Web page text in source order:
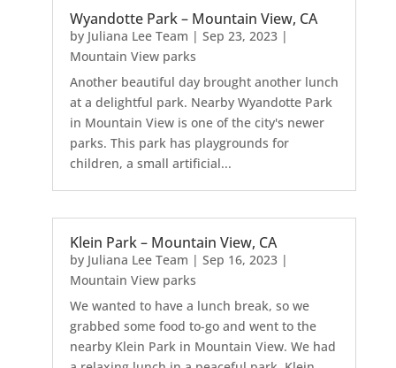
Wyandotte Park – Mountain View, CA
by Juliana Lee Team | Sep 23, 2023|
Mountain View parks
Another beautiful day brought another lunch
at a delightful park. Nearby Wyandotte Park
in Mountain View is one of the city's newer
parks. This park has playgrounds for
children, a small artificial...
Klein Park – Mountain View, CA
by Juliana Lee Team | Sep 16, 2023|
Mountain View parks
We wanted to have a lunch break, so we
grabbed some food to-go and went to the
nearby Klein Park in Mountain View. We had